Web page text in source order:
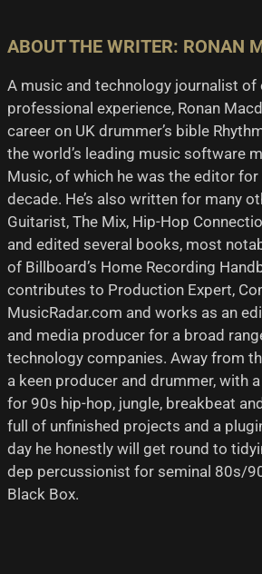
ABOUT THE WRITER: RONAN
A music and technology journalist of
professional experience, Ronan
career on UK drummer’s bible
the world’s leading music software
Music, of which he was the editor
decade. He’s also written for many
Guitarist, The Mix, Hip-Hop
and edited several books, most
of Billboard’s Home Recording
contributes to Production Expert,
MusicRadar.com and works as an
and media producer for a broad
technology companies. Away from
a keen producer and drummer, with
for 90s hip-hop, jungle, breakbeat
full of unfinished projects and a
day he honestly will get round to
dep percussionist for seminal 80s/
Black Box.